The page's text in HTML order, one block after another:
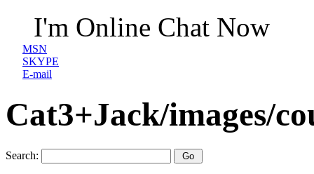
I'm Online Chat Now
MSN
SKYPE
E-mail
Cat3+Jack/images/
Search: